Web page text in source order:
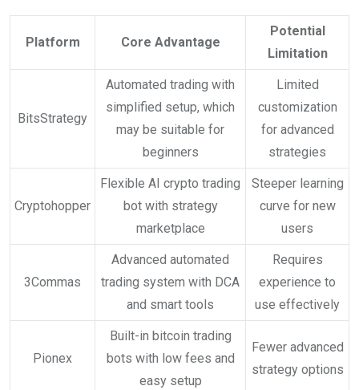
Platform Core Advantage
Potential
Limitation
BitsStrategy
Automated trading with
simplified setup, which
may be suitable for
beginners
Limited
customization
for advanced
strategies
Cryptohopper
Flexible AI crypto trading
bot with strategy
marketplace
Steeper learning
curve for new
users
3Commas
Advanced automated
trading system with DCA
and smart tools
Requires
experience to
use effectively
Pionex
Built-in bitcoin trading
bots with low fees and
easy setup
Fewer advanced
strategy options